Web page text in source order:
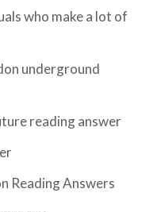
who make a lot of
underground
reading answer
Reading Answers